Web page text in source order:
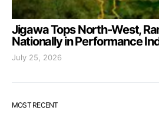
Jigawa Tops North-West,
Nationally in Performance
July 25, 2026
MOST RECENT